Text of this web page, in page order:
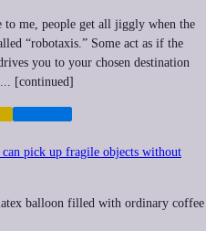
to me, people get all jiggly when the
“robotaxis.” Some act as if the
you to your chosen destination
[continued]
pick up fragile objects without
balloon filled with ordinary coffee